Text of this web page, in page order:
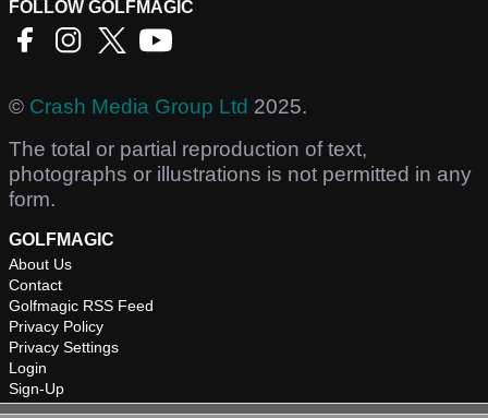
FOLLOW GOLFMAGIC
© Crash Media Group Ltd 2025.
The total or partial reproduction of text,
photographs or illustrations is not permitted in any
form.
GOLFMAGIC
About Us
Contact
Golfmagic RSS Feed
Privacy Policy
Privacy Settings
Login
Sign-Up